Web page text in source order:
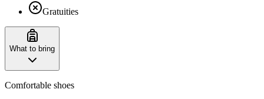
Gratuities
What to bring
Comfortable shoes